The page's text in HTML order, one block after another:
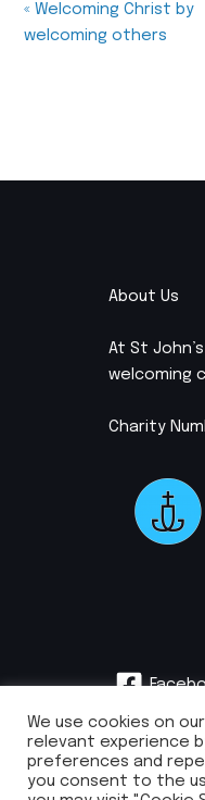
« Welcoming Christ by
welcoming others
About Us
At St
welcoming
Charity
We use cookies on
relevant experience
preferences and
you consent to the